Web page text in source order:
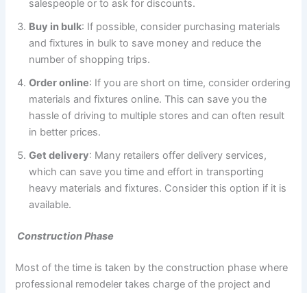
salespeople or to ask for discounts.
Buy in bulk: If possible, consider purchasing materials
and fixtures in bulk to save money and reduce the
number of shopping trips.
Order online: If you are short on time, consider ordering
materials and fixtures online. This can save you the
hassle of driving to multiple stores and can often result
in better prices.
Get delivery: Many retailers offer delivery services,
which can save you time and effort in transporting
heavy materials and fixtures. Consider this option if it is
available.
Construction Phase
Most of the time is taken by the construction phase where
professional remodeler takes charge of the project and